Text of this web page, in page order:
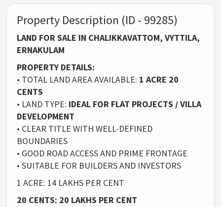
Property Description (ID - 99285)
LAND FOR SALE IN CHALIKKAVATTOM, VYTTILA,
ERNAKULAM
PROPERTY DETAILS:
• TOTAL LAND AREA AVAILABLE: 1 ACRE 20
CENTS
• LAND TYPE: IDEAL FOR FLAT PROJECTS / VILLA
DEVELOPMENT
• CLEAR TITLE WITH WELL-DEFINED
BOUNDARIES
• GOOD ROAD ACCESS AND PRIME FRONTAGE
• SUITABLE FOR BUILDERS AND INVESTORS
1 ACRE: 14 LAKHS PER CENT
20 CENTS: 20 LAKHS PER CENT